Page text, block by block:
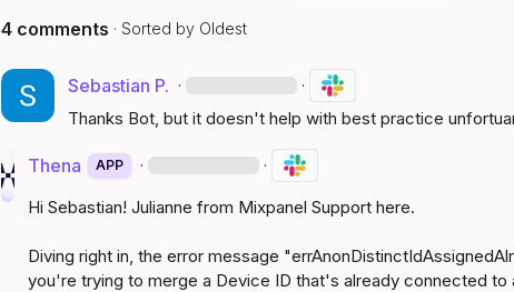
4 comments · Sorted by Oldest
Sebastian P. · ·
Thanks Bot, but it doesn't help with best practice
Thena APP · ·
Hi Sebastian! Julianne from Mixpanel Support here.
Diving right in, the error message
you're trying to merge a Device ID that's already connected to